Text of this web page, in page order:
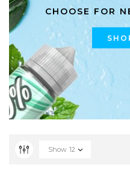
CHOOSE FOR
Show 12